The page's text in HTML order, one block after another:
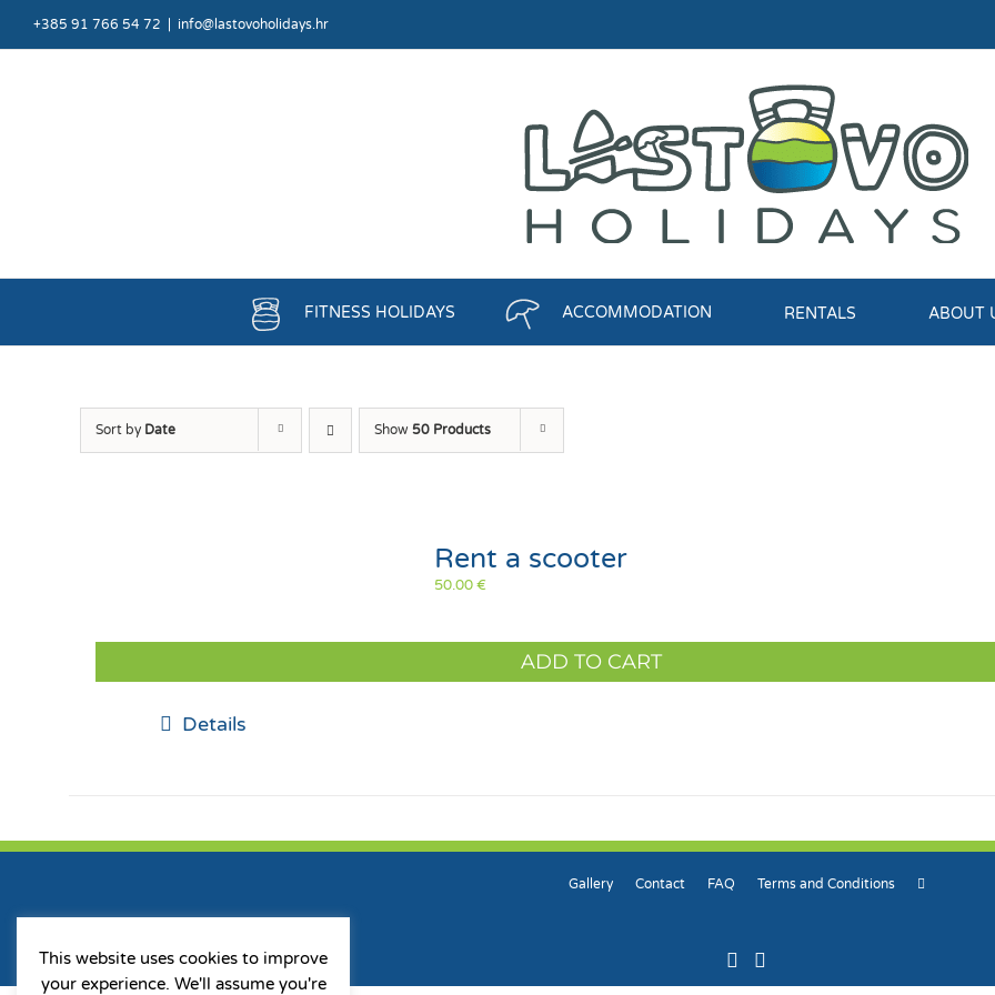
content
+385 91 766 54 72 info@lastovoholidays.hr
FITNESS HOLIDAYS ACCOMMODATION RENTALS ABOUT
Sort by Date Show 50 Products
Rent a scooter
50.00€
ADD TO CART
Details
Gallery Contact FAQ Terms and Conditions